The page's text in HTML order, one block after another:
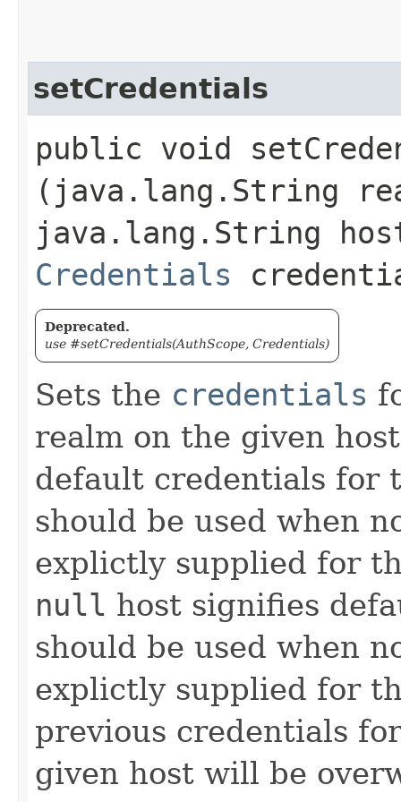
setCredentials
public void
(java.lang.String
java.lang.String
Credentials
Deprecated.
use #setCredentials(AuthScope, Credentials)
Sets the credentials
realm on the given
default credentials for
should be used when
explictly supplied for
null host signifies
should be used when
explictly supplied for
previous credentials
given host will be